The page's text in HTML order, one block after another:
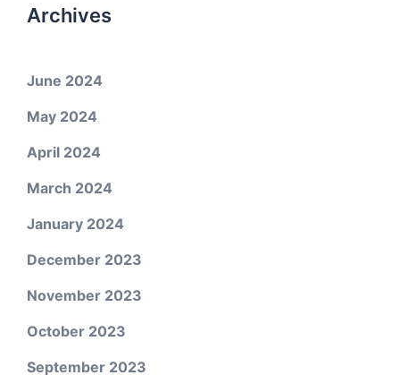
Archives
June 2024
May 2024
April 2024
March 2024
January 2024
December 2023
November 2023
October 2023
September 2023